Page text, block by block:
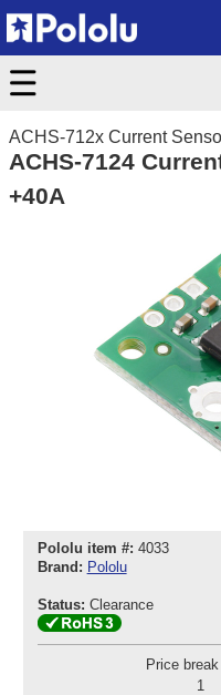
ACHS-712x Current
ACHS-7124
+40A
Pololu item #: 4033
Brand: Pololu
Status: Clearance
Price break
1